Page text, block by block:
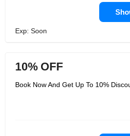
Exp: Soon
10% OFF
Book Now And Get Up To 10%